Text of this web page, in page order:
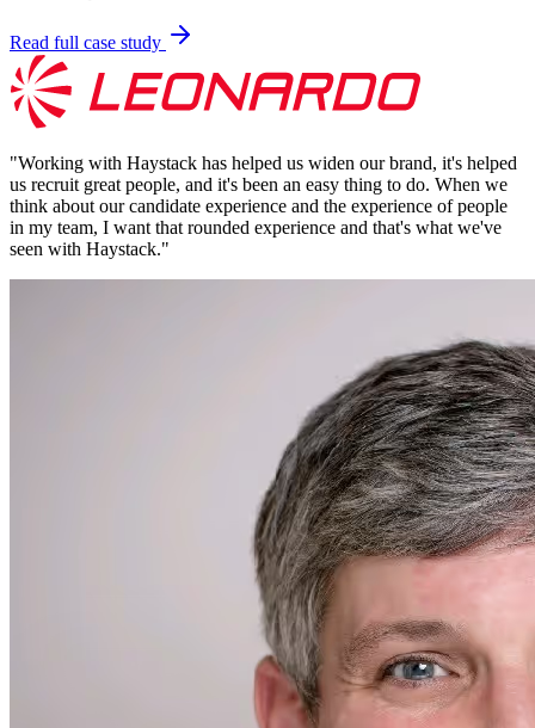
Read full case study
"Working with Haystack has helped us widen our brand, it's helped
us recruit great people, and it's been an easy thing to do. When we
think about our candidate experience and the experience of people
in my team, I want that rounded experience and that's what we've
seen with Haystack."